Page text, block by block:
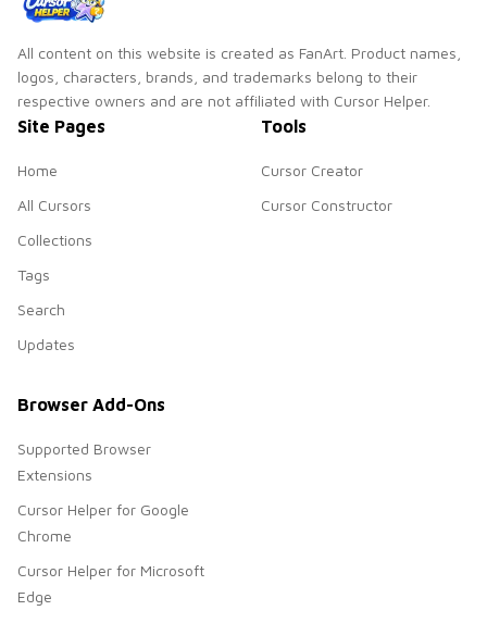
All content on this website is created as FanArt. Product names,
logos, characters, brands, and trademarks belong to their
respective owners and are not affiliated with Cursor Helper.
Site Pages
Home
All Cursors
Collections
Tags
Search
Updates
Tools
Cursor Creator
Cursor Constructor
Browser Add-Ons
Supported Browser
Extensions
Cursor Helper for Google
Chrome
Cursor Helper for Microsoft
Edge